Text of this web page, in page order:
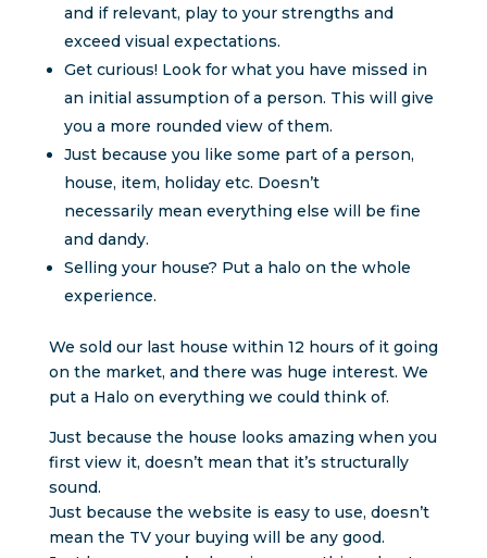
and if relevant, play to your strengths and
exceed visual expectations.
Get curious! Look for what you have missed in
an initial assumption of a person. This will give
you a more rounded view of them.
Just because you like some part of a person,
house, item, holiday etc. Doesn’t
necessarily mean everything else will be fine
and dandy.
Selling your house? Put a halo on the whole
experience.
We sold our last house within 12 hours of it going
on the market, and there was huge interest. We
put a Halo on everything we could think of.
Just because the house looks amazing when you
first view it, doesn’t mean that it’s structurally
sound.
Just because the website is easy to use, doesn’t
mean the TV your buying will be any good.